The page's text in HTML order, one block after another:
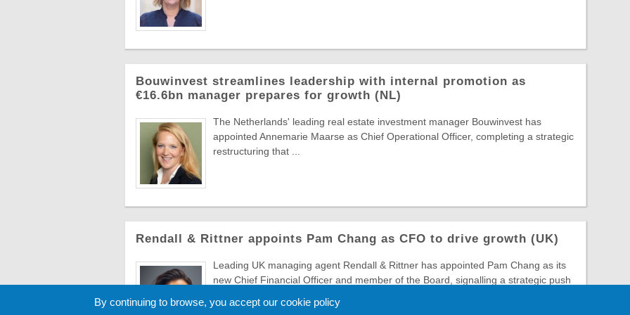
Bouwinvest streamlines leadership with internal promotion as
€16.6bn manager prepares for growth (NL)
The Netherlands' leading real estate investment manager Bouwinvest has
appointed Annemarie Maarse as Chief Operational Officer, completing a strategic
restructuring that ...
Rendall & Rittner appoints Pam Chang as CFO to drive growth (UK)
Leading UK managing agent Rendall & Rittner has appointed Pam Chang as its
new Chief Financial Officer and member of the Board, signalling a strategic push
By continuing to browse, you accept our cookie policy